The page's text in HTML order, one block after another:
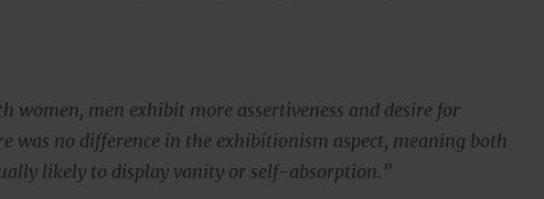
women, men exhibit more assertiveness and desire for
was no difference in the exhibitionism aspect, meaning both
likely to display vanity or self-absorption.”